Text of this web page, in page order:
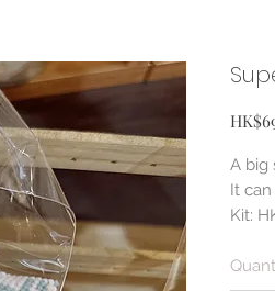
A big
It
Kit: